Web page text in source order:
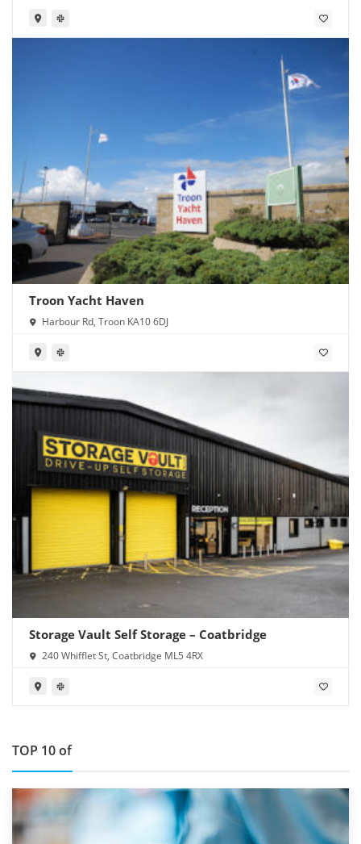
Troon Yacht Haven
Harbour Rd, Troon KA10 6DJ
Storage Vault Self Storage – Coatbridge
240 Whifflet St, Coatbridge ML5 4RX
TOP 10 of